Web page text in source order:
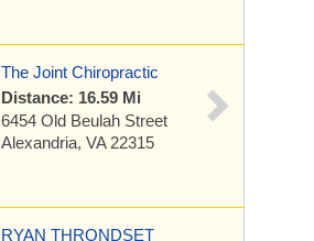
The Joint Chiropractic
Distance: 16.59 Mi
6454 Old Beulah Street
Alexandria, VA 22315
RYAN THRONDSET